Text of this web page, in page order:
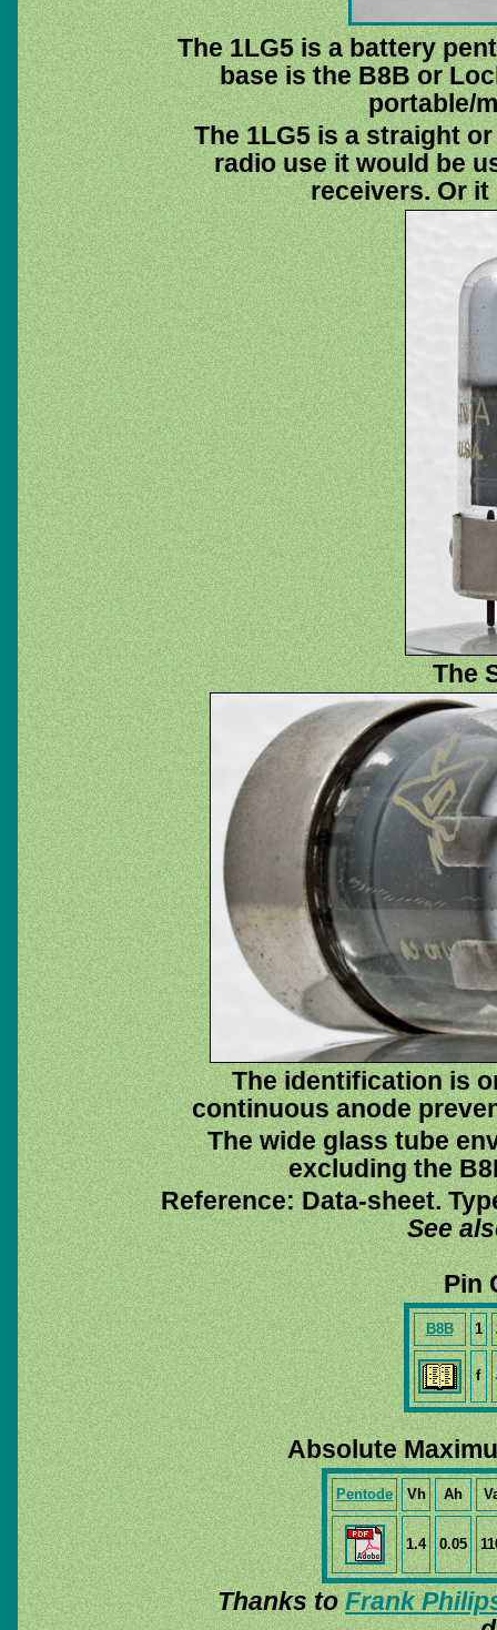
The 1LG5 is a battery
base is the B8B or
portable/
The 1LG5 is a straight
radio use it would be
receivers. Or it
The
The identification is
continuous anode
The wide glass tube
excluding the
Reference: Data-sheet.
See
Pin
B8B 1
f
Absolute
Pentode Vh Ah
1.4 0.05
Thanks toFrank